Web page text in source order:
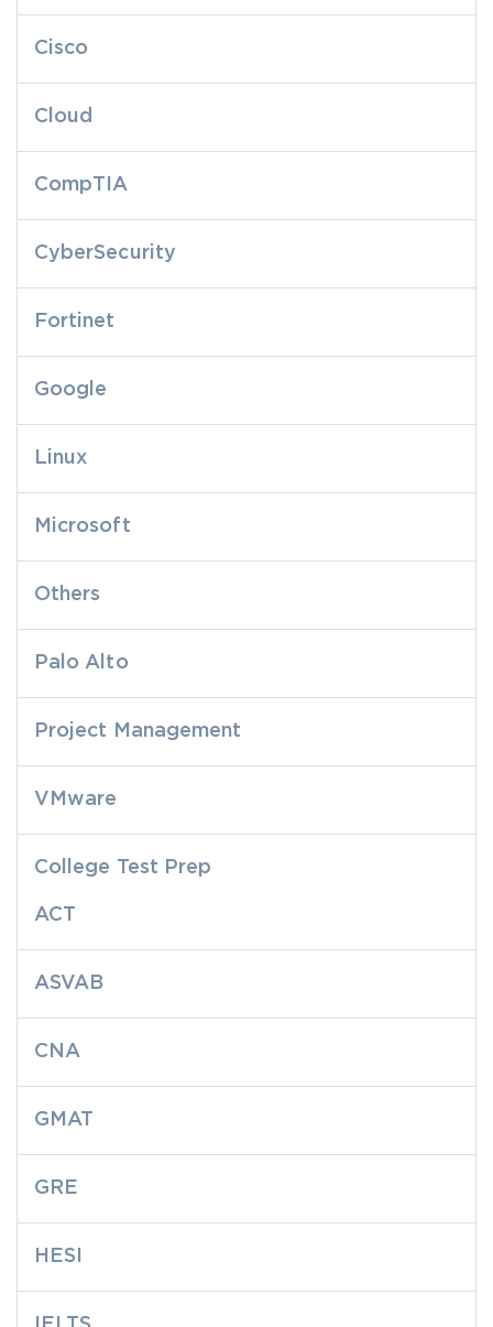
Cisco
Cloud
CompTIA
CyberSecurity
Fortinet
Google
Linux
Microsoft
Others
Palo Alto
Project Management
VMware
College Test Prep
ACT
ASVAB
CNA
GMAT
GRE
HESI